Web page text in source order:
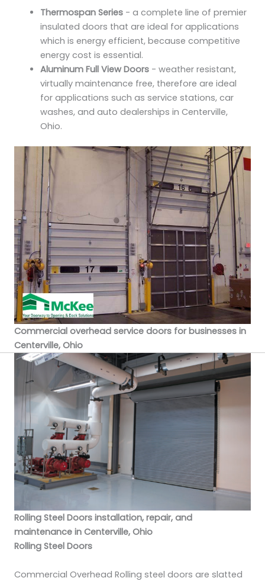
Thermospan Series- a complete line of premier
insulated doors that are ideal for applications
which is energy efficient, because competitive
energy cost is essential.
Aluminum Full View Doors- weather resistant,
virtually maintenance free, therefore are ideal
for applications such as service stations, car
washes, and auto dealerships in Centerville,
Ohio.
Commercial overhead service doors for businesses in
Centerville, Ohio
Rolling Steel Doors installation, repair, and
maintenance in Centerville, Ohio
Rolling Steel Doors
Commercial Overhead Rolling steel doors are slatted